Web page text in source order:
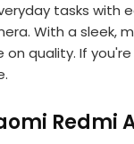
tasks with
With a sleek,
quality. If
Redmi